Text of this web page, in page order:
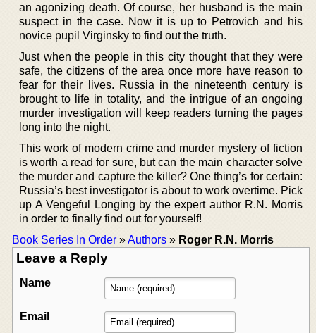
an agonizing death. Of course, her husband is the main
suspect in the case. Now it is up to Petrovich and his
novice pupil Virginsky to find out the truth.
Just when the people in this city thought that they were
safe, the citizens of the area once more have reason to
fear for their lives. Russia in the nineteenth century is
brought to life in totality, and the intrigue of an ongoing
murder investigation will keep readers turning the pages
long into the night.
This work of modern crime and murder mystery of fiction
is worth a read for sure, but can the main character solve
the murder and capture the killer? One thing’s for certain:
Russia’s best investigator is about to work overtime. Pick
up A Vengeful Longing by the expert author R.N. Morris
in order to finally find out for yourself!
Book Series In Order »Authors » Roger R.N. Morris
Leave a Reply
Name
Email